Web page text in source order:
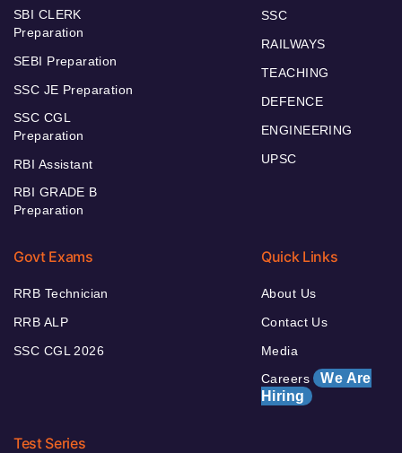
SBI CLERK
Preparation
SEBI Preparation
SSC JE Preparation
SSC CGL
Preparation
RBI Assistant
RBI GRADE B
Preparation
SSC
RAILWAYS
TEACHING
DEFENCE
ENGINEERING
UPSC
Govt Exams
RRB Technician
RRB ALP
SSC CGL 2026
Quick Links
About Us
Contact Us
Media
Careers We Are
Hiring
Test Series